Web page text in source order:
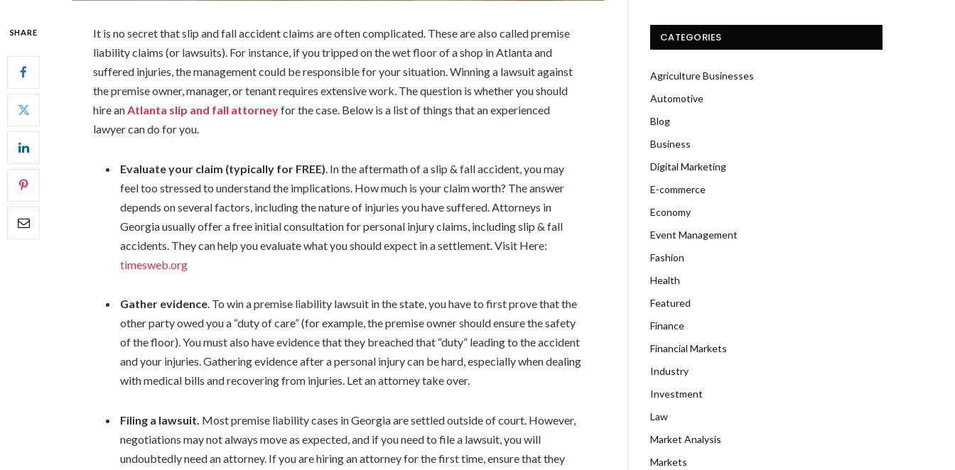
SHARE
It is no secret that slip and fall accident claims are often complicated. These are also called premise
liability claims (or lawsuits). For instance, if you tripped on the wet floor of a shop in Atlanta and
suffered injuries, the management could be responsible for your situation. Winning a lawsuit against
the premise owner, manager, or tenant requires extensive work. The question is whether you should
hire anAtlanta slip and fall attorneyfor the case. Below is a list of things that an experienced
lawyer can do for you.
Evaluate your claim (typically for FREE) . In the aftermath of a slip & fall accident, you may
feel too stressed to understand the implications. How much is your claim worth? The answer
depends on several factors, including the nature of injuries you have suffered. Attorneys in
Georgia usually offer a free initial consultation for personal injury claims, including slip & fall
accidents. They can help you evaluate what you should expect in a settlement. Visit Here:
timesweb.org
Gather evidence. To win a premise liability lawsuit in the state, you have to first prove that the
other party owed you a “duty of care” (for example, the premise owner should ensure the safety
of the floor). You must also have evidence that they breached that “duty” leading to the accident
and your injuries. Gathering evidence after a personal injury can be hard, especially when dealing
with medical bills and recovering from injuries. Let an attorney take over.
Filing a lawsuit. Most premise liability cases in Georgia are settled outside of court. However,
negotiations may not always move as expected, and if you need to file a lawsuit, you will
undoubtedly need an attorney. If you are hiring an attorney for the first time, ensure that they
CATEGORIES
Agriculture Businesses
Automotive
Blog
Business
Digital Marketing
E-commerce
Economy
Event Management
Fashion
Health
Featured
Finance
Financial Markets
Industry
Investment
Law
Market Analysis
Markets